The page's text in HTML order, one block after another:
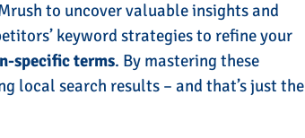
to uncover valuable insights and
keyword strategies to refine your
specific terms. By mastering these
local search results – and that’s just the